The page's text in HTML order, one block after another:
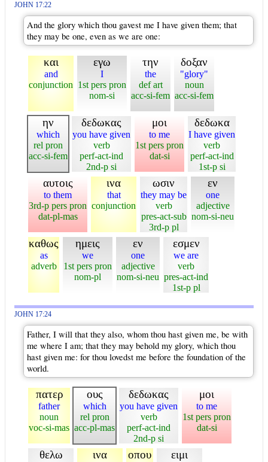
JOHN 17:22
And the glory which thou gavest me I have given them; that
they may be one, even as we are one:
και
and
conjunction
εγω
I
1st pers pron
nom-si
την
the
def art
acc-si-fem
δοξαν
"glory"
noun
acc-si-fem
ην
which
rel pron
acc-si-fem
δεδωκας
you have given
verb
perf-act-ind
2nd-p si
μοι
to me
1st pers pron
dat-si
δεδωκα
I have given
verb
perf-act-ind
1st-p si
αυτοις
to them
3rd-p pers pron
dat-pl-mas
ινα
that
conjunction
ωσιν
they may be
verb
pres-act-sub
3rd-p pl
εν
one
adjective
nom-si-neu
καθως
as
adverb
ημεις
we
1st pers pron
nom-pl
εν
one
adjective
nom-si-neu
εσμεν
we are
verb
pres-act-ind
1st-p pl
JOHN 17:24
Father, I will that they also, whom thou hast given me, be with
me where I am; that they may behold my glory, which thou
hast given me: for thou lovedst me before the foundation of the
world.
πατερ
father
noun
voc-si-mas
ους
which
rel pron
acc-pl-mas
δεδωκας
you have given
verb
perf-act-ind
2nd-p si
μοι
to me
1st pers pron
dat-si
θελω ινα οπου ειμι